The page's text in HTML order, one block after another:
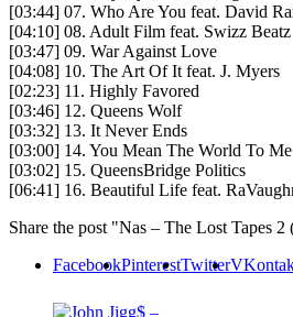
[03:44] 07. Who Are You feat. David
[04:10] 08. Adult Film feat. Swizz Beatz
[03:47] 09. War Against Love
[04:08] 10. The Art Of It feat. J. Myers
[02:23] 11. Highly Favored
[03:46] 12. Queens Wolf
[03:32] 13. It Never Ends
[03:00] 14. You Mean The World To Me
[03:02] 15. QueensBridge Politics
[06:41] 16. Beautiful Life feat.
Share the post "Nas – The Lost Tapes 2
FacebookPinterestTwitter